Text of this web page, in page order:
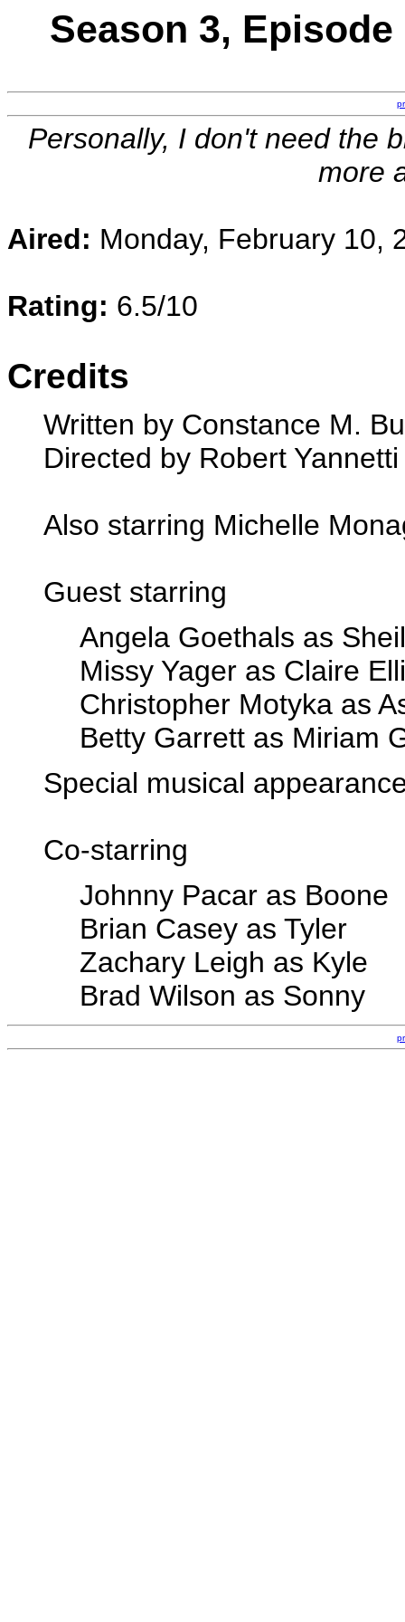
Season 3,
Personally, I don't need the
more
Aired: Monday, February 10,
Rating: 6.5/10
Credits
Written by Constance M.
Directed by Robert Yannetti
Also starring Michelle
Guest starring
Angela Goethals as
Missy Yager as Claire
Christopher Motyka as
Betty Garrett as Miriam
Special musical
Co-starring
Johnny Pacar as Boone
Brian Casey as Tyler
Zachary Leigh as Kyle
Brad Wilson as Sonny